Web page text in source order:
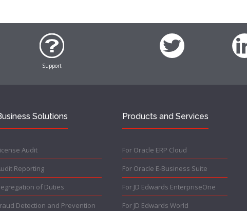
Support
Solutions
Audit
Reporting
of Duties
Detection and Prevention
Products and Services
For Oracle ERP Cloud
For Oracle E-Business Suite
For JD Edwards EnterpriseOne
For JD Edwards World